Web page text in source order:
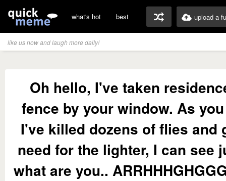
what's hot best upload a
like us now and laugh more daily!
Oh hello, I've taken
fence by your window. As
I've killed dozens of flies and
need for the lighter, I can see
what are you..